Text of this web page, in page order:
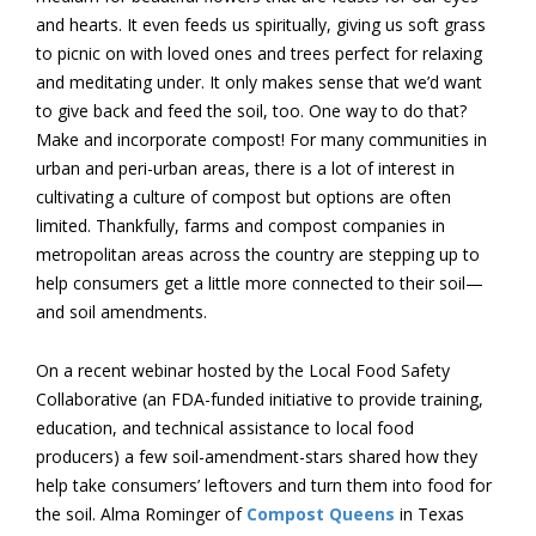
and hearts. It even feeds us spiritually, giving us soft grass
to picnic on with loved ones and trees perfect for relaxing
and meditating under. It only makes sense that we’d want
to give back and feed the soil, too. One way to do that?
Make and incorporate compost! For many communities in
urban and peri-urban areas, there is a lot of interest in
cultivating a culture of compost but options are often
limited. Thankfully, farms and compost companies in
metropolitan areas across the country are stepping up to
help consumers get a little more connected to their soil—
and soil amendments.
On a recent webinar hosted by the Local Food Safety
Collaborative (an FDA-funded initiative to provide training,
education, and technical assistance to local food
producers) a few soil-amendment-stars shared how they
help take consumers’ leftovers and turn them into food for
the soil. Alma Rominger of Compost Queens in Texas